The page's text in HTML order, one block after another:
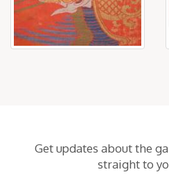
Get updates about the
straight to